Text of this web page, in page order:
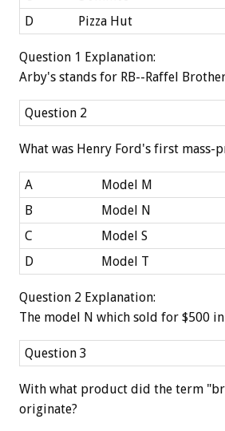
D
Pizza Hut
Question 1 Explanation:
Arby's stands for RB--Raffel
Question 2
What was Henry Ford's first mass-
A
Model M
B
Model N
C
Model S
D
Model T
Question 2 Explanation:
The model N which sold for $500
Question 3
With what product did the term
originate?